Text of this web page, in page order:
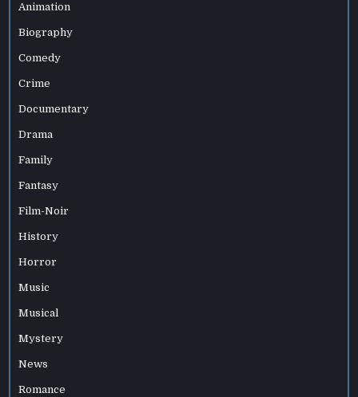
Animation
Biography
Comedy
Crime
Documentary
Drama
Family
Fantasy
Film-Noir
History
Horror
Music
Musical
Mystery
News
Romance